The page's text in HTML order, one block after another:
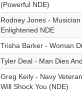
(Powerful NDE)
Rodney Jones -
Enlightened NDE
Trisha Barker - Woman
Tyler Deal - Man Dies
Greg Keily - Navy
Will Shock You (NDE)